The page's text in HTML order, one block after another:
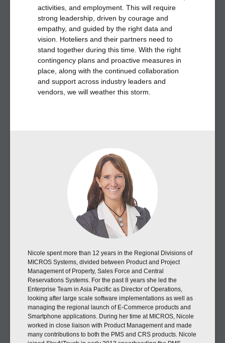
activities, and employment. This will require
strong leadership, driven by courage and
empathy, and guided by the right data and
vision. Hoteliers and their partners need to
stand together during this time. With the right
contingency plans and proactive measures in
place, along with the continued collaboration
and support across industry leaders and
vendors, we will weather this storm.
Nicole spent more than 12 years in the Regional Divisions of
MICROS Systems, divided between Product and Project
Management of Property, Sales Force and Central
Reservations Systems. For the past 8 years she led the
Enterprise Team in Asia Pacific as Director of Operations,
looking after large scale software implementations as well as
managing the regional launch of E-Commerce products and
Smartphone applications. During her time at MICROS, Nicole
worked in close liaison with Product Management and made
many contributions to both the PMS and CRS products. Nicole